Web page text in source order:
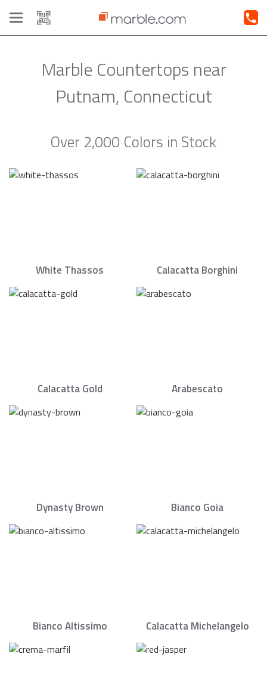
Toggle
navigation
Marble Countertops near
Putnam, Connecticut
Over 2,000 Colors in Stock
White Thassos Calacatta Borghini
Calacatta Gold Arabescato
Dynasty Brown Bianco Goia
Bianco Altissimo Calacatta Michelangelo